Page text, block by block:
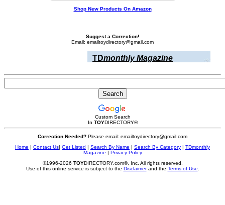
Shop New Products On Amazon
Suggest a Correction!
Email: emailtoydirectory@gmail.com
TDmonthly Magazine
Custom Search
In TOYDIRECTORY®
Correction Needed? Please email: emailtoydirectory@gmail.com
Home | Contact Us| Get Listed | Search By Name | Search By Category | TDmonthly
Magazine | Privacy Policy
©1996-2026 TOYDIRECTORY.com®, Inc. All rights reserved.
Use of this online service is subject to the Disclaimerand the Terms of Use